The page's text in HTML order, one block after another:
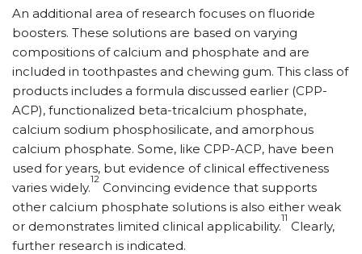
An additional area of research focuses on fluoride
boosters. These solutions are based on varying
compositions of calcium and phosphate and are
included in toothpastes and chewing gum. This class of
products includes a formula discussed earlier (CPP-
ACP), functionalized beta-tricalcium phosphate,
calcium sodium phosphosilicate, and amorphous
calcium phosphate. Some, like CPP-ACP, have been
used for years, but evidence of clinical effectiveness
varies widely.
12
Convincing evidence that supports
other calcium phosphate solutions is also either weak
or demonstrates limited clinical applicability.
11
Clearly,
further research is indicated.